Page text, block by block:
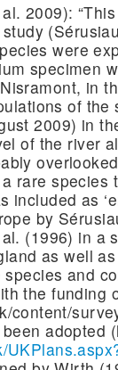
2009):
were
specimen
in
of the
2009) in
of the river
rare species
included as
by
(1996) in a
as well
and
the funding
content/
adopted